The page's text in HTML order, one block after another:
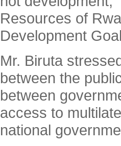
Resources of
Development
Mr. Biruta
between the
between
access to
national